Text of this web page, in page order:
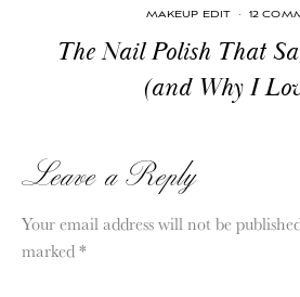
MAKEUP EDIT · 12
The Nail Polish That
(and Why I
Leave a Reply
Your email address will not be
marked*